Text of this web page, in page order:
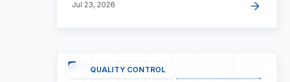
Jul 23, 2026
QUALITY CONTROL